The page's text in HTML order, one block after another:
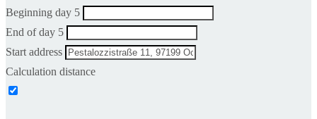
Beginning day 5
End of day 5
Start address
Calculation distance